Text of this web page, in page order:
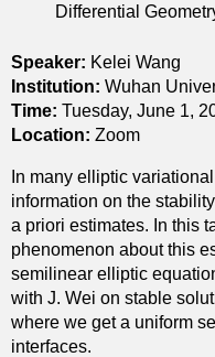
c
u
r
v
a
t
u
r
e
l
w
u
p
o
r
e
g
u
l
a
r
Differential
Speaker: Kelei Wang
Institution: Wuhan
Time: Tuesday, June 1,
Location: Zoom
In many elliptic
information on the
a priori estimates. In this
phenomenon about this
semilinear elliptic
with J. Wei on stable
where we get a uniform
interfaces.